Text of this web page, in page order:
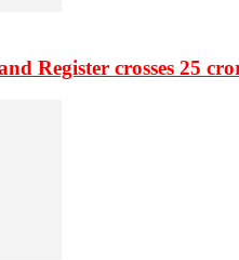
Register crosses 25